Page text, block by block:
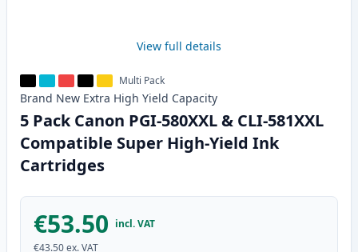
View full details
Multi Pack
Brand New Extra High Yield Capacity
5 Pack Canon PGI-580XXL & CLI-581XXL
Compatible Super High-Yield Ink
Cartridges
€53.50 incl. VAT
€43.50ex. VAT